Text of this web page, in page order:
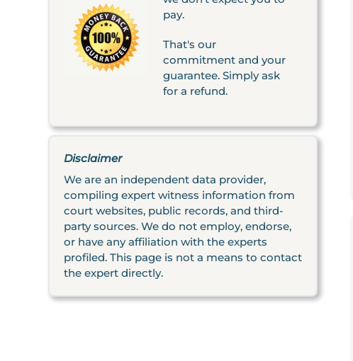
pay.
That's our
commitment and your
guarantee. Simply ask
for a refund.
Disclaimer
We are an independent data provider,
compiling expert witness information from
court websites, public records, and third-
party sources. We do not employ, endorse,
or have any affiliation with the experts
profiled. This page is not a means to contact
the expert directly.